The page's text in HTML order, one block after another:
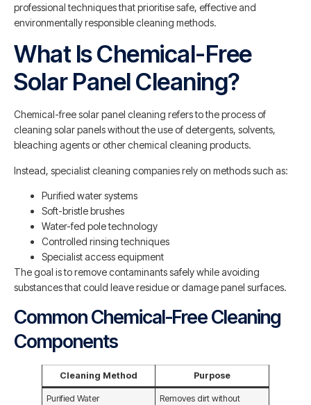
professional techniques that prioritise safe, effective and
environmentally responsible cleaning methods.
What Is Chemical-Free
Solar Panel Cleaning?
Chemical-free solar panel cleaning refers to the process of
cleaning solar panels without the use of detergents, solvents,
bleaching agents or other chemical cleaning products.
Instead, specialist cleaning companies rely on methods such as:
Purified water systems
Soft-bristle brushes
Water-fed pole technology
Controlled rinsing techniques
Specialist access equipment
The goal is to remove contaminants safely while avoiding
substances that could leave residue or damage panel surfaces.
Common Chemical-Free Cleaning
Components
Cleaning Method Purpose
Purified Water
Removes dirt without